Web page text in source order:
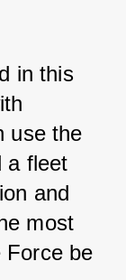
in this
use the
a fleet
and
most
Force be